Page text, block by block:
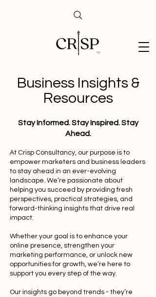
Business Insights &
Resources
Stay Informed. Stay Inspired. Stay
Ahead.
At Crisp Consultancy, our purpose is to
empower marketers and business leaders
to stay ahead in an ever-evolving
landscape. We’re passionate about
helping you succeed by providing fresh
perspectives, practical strategies, and
forward-thinking insights that drive real
impact.
Whether your goal is to enhance your
online presence, strengthen your
marketing performance, or unlock new
opportunities for growth, we’re here to
support you every step of the way.
Our insights go beyond trends - they’re